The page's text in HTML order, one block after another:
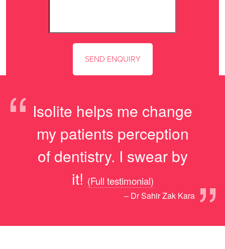
“ Isolite helps me change
my patients perception
of dentistry. I swear by
it!
”
(Full testimonial)
– Dr Sahir Zak Kara